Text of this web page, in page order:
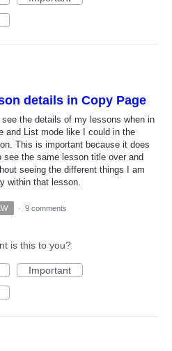
details in Copy Page
see the details of my lessons when in
and List mode like I could in the
This is important because it does
see the same lesson title over and
seeing the different things I am
within that lesson.
· 9 comments
is this to you?
Important